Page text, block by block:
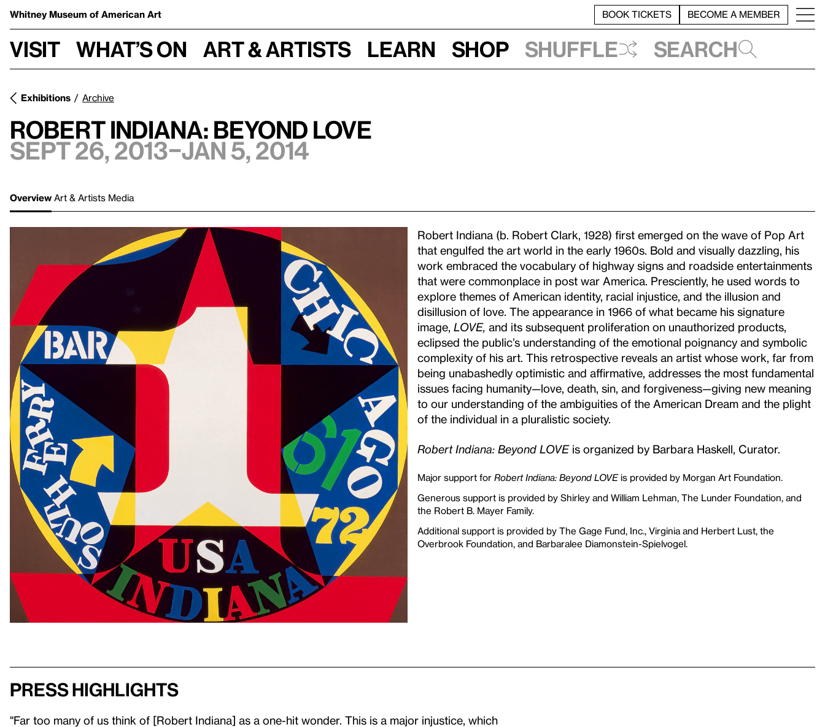
Whitney Museum of American Art BOOK TICKETS BECOME A MEMBER
Visit What’s on Art & Artists Learn Shop Shuffle Search
Exhibitions Archive
Robert Indiana: Beyond LOVE
Sept 26, 2013–Jan 5, 2014
Overview Art & Artists Media
Robert Indiana (b. Robert Clark, 1928) first emerged on the wave of Pop Art
that engulfed the art world in the early 1960s. Bold and visually dazzling, his
work embraced the vocabulary of highway signs and roadside entertainments
that were commonplace in post war America. Presciently, he used words to
explore themes of American identity, racial injustice, and the illusion and
disillusion of love. The appearance in 1966 of what became his signature
image, LOVE, and its subsequent proliferation on unauthorized products,
eclipsed the public’s understanding of the emotional poignancy and symbolic
complexity of his art. This retrospective reveals an artist whose work, far from
being unabashedly optimistic and affirmative, addresses the most fundamental
issues facing humanity—love, death, sin, and forgiveness—giving new meaning
to our understanding of the ambiguities of the American Dream and the plight
of the individual in a pluralistic society.
Robert Indiana: Beyond LOVE is organized by Barbara Haskell, Curator.
Major support for Robert Indiana: Beyond LOVEis provided by Morgan Art Foundation.
Generous support is provided by Shirley and William Lehman, The Lunder Foundation, and
the Robert B. Mayer Family.
Additional support is provided by The Gage Fund, Inc., Virginia and Herbert Lust, the
Overbrook Foundation, and Barbaralee Diamonstein-Spielvogel.
Press highlights
"Far too many of us think of [Robert Indiana] as a one-hit wonder. This is a major injustice, which